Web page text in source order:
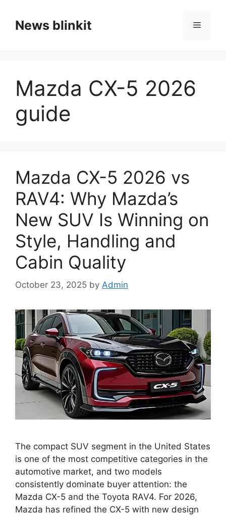
contentNews blinkit Menu
Mazda CX-5 2026
guide
Mazda CX-5 2026 vs
RAV4: Why Mazda’s
New SUV Is Winning on
Style, Handling and
Cabin Quality
October 23, 2025 by Admin
The compact SUV segment in the United States
is one of the most competitive categories in the
automotive market, and two models
consistently dominate buyer attention: the
Mazda CX-5 and the Toyota RAV4. For 2026,
Mazda has refined the CX-5 with new design